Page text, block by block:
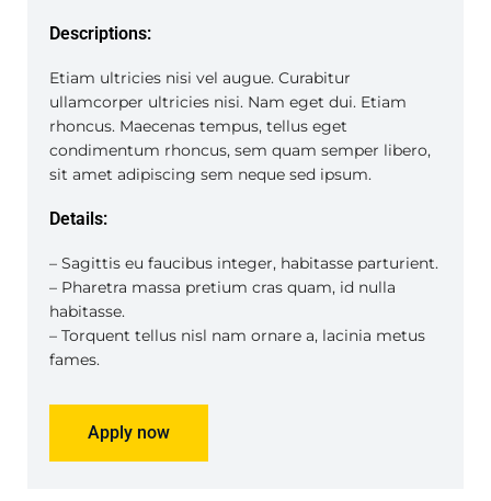
Descriptions:
Etiam ultricies nisi vel augue. Curabitur
ullamcorper ultricies nisi. Nam eget dui. Etiam
rhoncus. Maecenas tempus, tellus eget
condimentum rhoncus, sem quam semper libero,
sit amet adipiscing sem neque sed ipsum.
Details:
– Sagittis eu faucibus integer, habitasse parturient.
– Pharetra massa pretium cras quam, id nulla
habitasse.
– Torquent tellus nisl nam ornare a, lacinia metus
fames.
Apply now